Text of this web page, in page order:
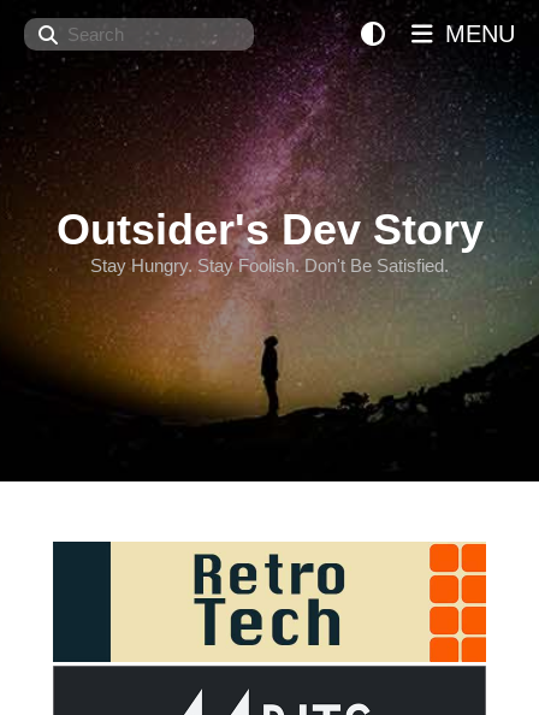
Search
Outsider's Dev Story
Stay Hungry. Stay Foolish. Don't Be Satisfied.
MENU